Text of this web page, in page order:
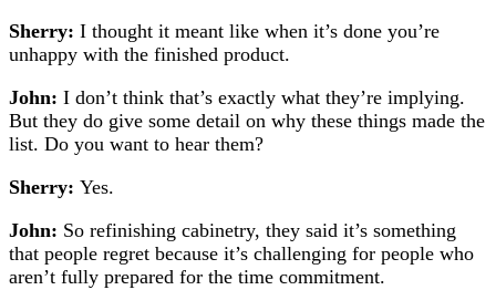
Sherry: I thought it meant like when it’s done you’re
unhappy with the finished product.
John: I don’t think that’s exactly what they’re implying.
But they do give some detail on why these things made the
list. Do you want to hear them?
Sherry: Yes.
John: So refinishing cabinetry, they said it’s something
that people regret because it’s challenging for people who
aren’t fully prepared for the time commitment.